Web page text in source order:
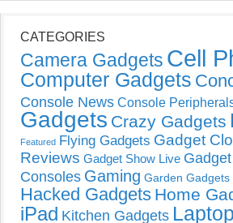
CATEGORIES
Camera Gadgets Cell
Computer Gadgets
Console News Console
Gadgets Crazy Gadgets
Featured Flying Gadgets Gadget
Reviews Gadget Show Live
Consoles Gaming Garden Gadgets
Hacked Gadgets Home
iPad Kitchen Gadgets